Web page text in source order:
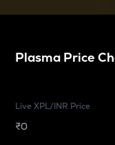
Plasma Price
Live XPL/INR Price
₹0